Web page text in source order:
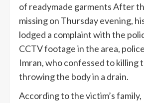
of readymade garments After
missing on Thursday evening,
lodged a complaint with the
CCTV footage in the area,
Imran, who confessed to killing
throwing the body in a drain.
According to the victim’s family,